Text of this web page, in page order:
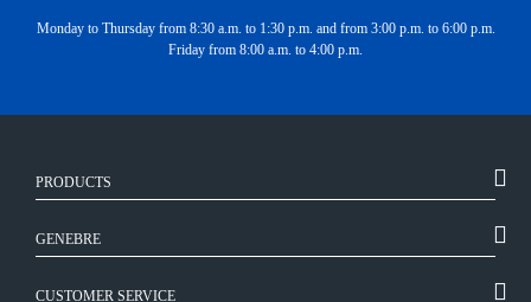
Monday to Thursday from 8:30 a.m. to 1:30 p.m. and from 3:00 p.m. to 6:00 p.m.
Friday from 8:00 a.m. to 4:00 p.m.
PRODUCTS
GENEBRE
CUSTOMER SERVICE